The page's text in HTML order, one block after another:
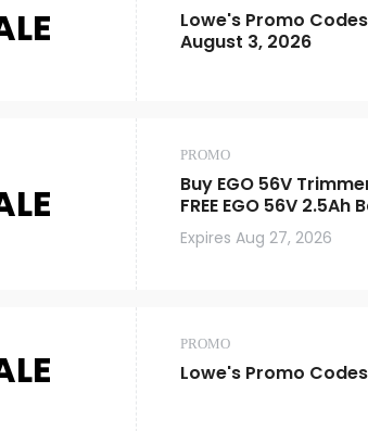
Lowe's Promo
August 3, 2026
PROMO
Buy EGO 56V
FREE EGO 56V 2.5Ah
Expires Aug 27, 2026
PROMO
Lowe's Promo